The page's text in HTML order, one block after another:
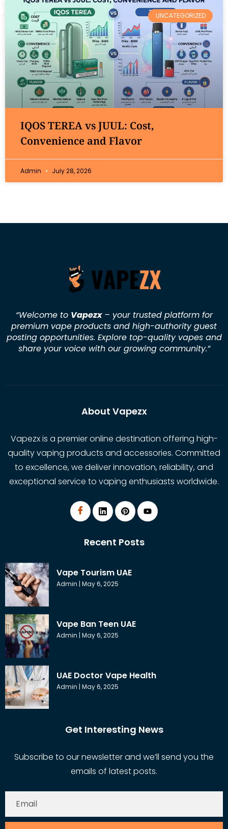
UNCATEGORIZED
IQOS TEREA vs JUUL: Cost,
Convenience and Flavor
Admin July 28, 2026
“Welcome to Vapezx– your trusted platform for
premium vape products and high-authority guest
posting opportunities. Explore top-quality vapes and
share your voice with our growing community.”
About Vapezx
Vapezx is a premier online destination offering high-
quality vaping products and accessories. Committed
to excellence, we deliver innovation, reliability, and
exceptional service to vaping enthusiasts worldwide.
Recent Posts
Vape Tourism UAE
Admin May 6, 2025
Vape Ban Teen UAE
Admin May 6, 2025
UAE Doctor Vape Health
Admin May 6, 2025
Get Interesting News
Subscribe to our newsletter and we’ll send you the
emails of latest posts.